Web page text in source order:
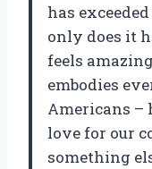
has
only does it
feels
embodies
Americans –
love for our
something